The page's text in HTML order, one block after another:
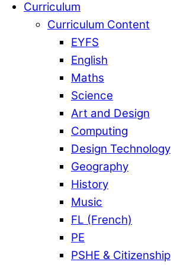
Curriculum
Curriculum Content
EYFS
English
Maths
Science
Art and Design
Computing
Design Technology
Geography
History
Music
FL (French)
PE
PSHE & Citizenship